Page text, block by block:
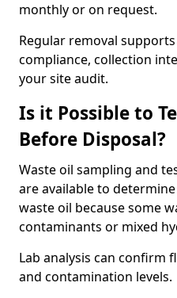
monthly or on request.
Regular removal
compliance, collection
your site audit.
Is it Possible to
Before Disposal?
Waste oil sampling and
are available to
waste oil because some
contaminants or mixed
Lab analysis can confirm
and contamination levels.